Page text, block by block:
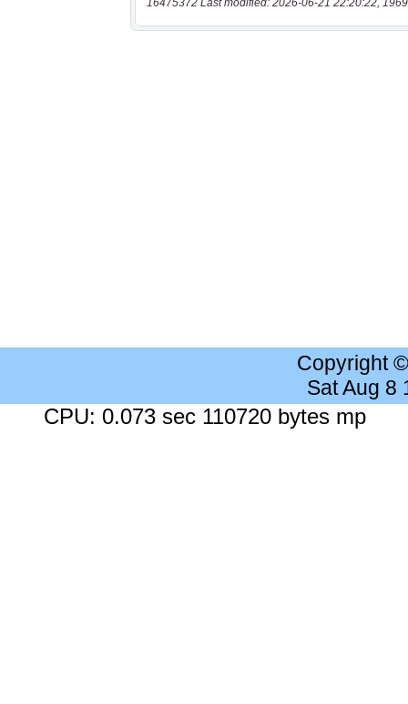
16475372 Last modified: 2026-06-21 22:20:22,
Copyright
Sat Aug 8
CPU: 0.073 sec 110720 bytes mp